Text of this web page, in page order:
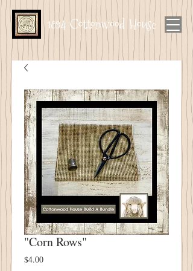
1894 Cottonwood House
"Corn Rows"
$4.00Price